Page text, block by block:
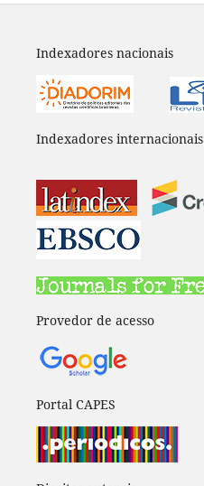
Indexadores nacionais
Indexadores internacionais
Provedor de acesso
Portal CAPES